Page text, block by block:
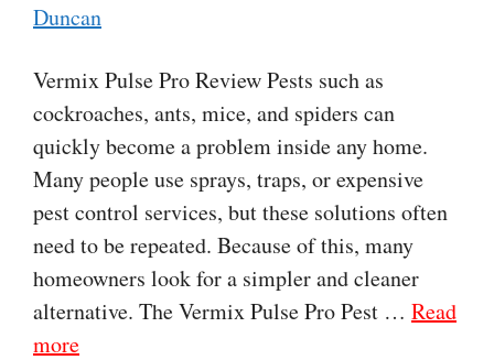
Duncan
Vermix Pulse Pro Review Pests such as
cockroaches, ants, mice, and spiders can
quickly become a problem inside any home.
Many people use sprays, traps, or expensive
pest control services, but these solutions often
need to be repeated. Because of this, many
homeowners look for a simpler and cleaner
alternative. The Vermix Pulse Pro Pest … Read
more